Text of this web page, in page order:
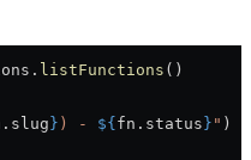
listFunctions ()
} ) - ${ fn.status } " )